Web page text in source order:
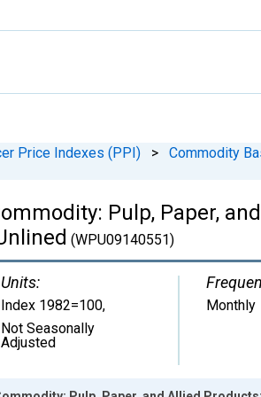
Price Indexes (PPI) > Commodity
Pulp, Paper,
(WPU09140551)
Units:
Index 1982=100,
Not Seasonally
Adjusted
Monthly